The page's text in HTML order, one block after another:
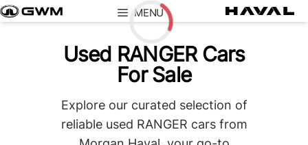
Skip
to
MENU
Used RANGER Cars
For Sale
Explore our curated selection of
reliable used RANGER cars from
Loading...